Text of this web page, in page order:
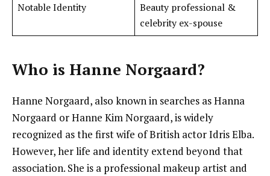
Notable Identity
Beauty professional &
celebrity ex-spouse
Who is Hanne Norgaard?
Hanne Norgaard, also known in searches as Hanna
Norgaard or Hanne Kim Norgaard, is widely
recognized as the first wife of British actor Idris Elba.
However, her life and identity extend beyond that
association. She is a professional makeup artist and